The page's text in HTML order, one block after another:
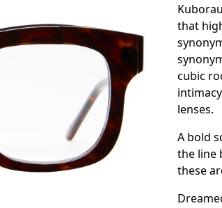
that
cubic
lenses.
A bold
the line
these